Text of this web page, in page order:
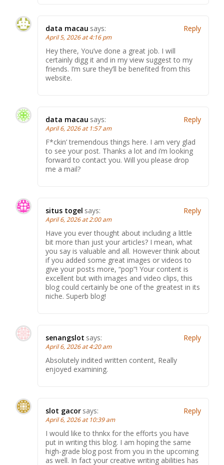
data macau says:
April 5, 2026 at 4:16 pm
Hey there, You’ve done a great job. I will
certainly digg it and in my view suggest to my
friends. I’m sure they’ll be benefited from this
website.
Reply
data macau says:
April 6, 2026 at 1:57 am
F*ckin’ tremendous things here. I am very glad
to see your post. Thanks a lot and i’m looking
forward to contact you. Will you please drop
me a mail?
Reply
situs togel says:
April 6, 2026 at 2:00 am
Have you ever thought about including a little
bit more than just your articles? I mean, what
you say is valuable and all. However think about
if you added some great images or videos to
give your posts more, “pop”! Your content is
excellent but with images and video clips, this
blog could certainly be one of the greatest in its
niche. Superb blog!
Reply
senangslot says:
April 6, 2026 at 4:20 am
Absolutely indited written content, Really
enjoyed examining.
Reply
slot gacor says:
April 6, 2026 at 10:39 am
I would like to thnkx for the efforts you have
put in writing this blog. I am hoping the same
high-grade blog post from you in the upcoming
as well. In fact your creative writing abilities has
Reply